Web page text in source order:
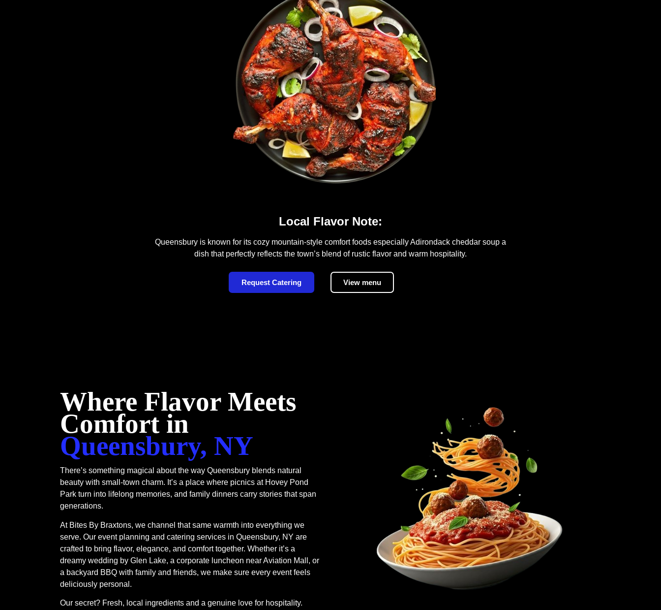
Local Flavor Note:
Queensbury is known for its cozy mountain-style comfort foods especially Adirondack cheddar soup a
dish that perfectly reflects the town’s blend of rustic flavor and warm hospitality.
Request Catering View menu
Where Flavor Meets
Comfort in
Queensbury, NY
There’s something magical about the way Queensbury blends natural
beauty with small-town charm. It’s a place where picnics at Hovey Pond
Park turn into lifelong memories, and family dinners carry stories that span
generations.
At Bites By Braxtons, we channel that same warmth into everything we
serve. Our event planning and catering services in Queensbury, NY are
crafted to bring flavor, elegance, and comfort together. Whether it’s a
dreamy wedding by Glen Lake, a corporate luncheon near Aviation Mall, or
a backyard BBQ with family and friends, we make sure every event feels
deliciously personal.
Our secret? Fresh, local ingredients and a genuine love for hospitality.